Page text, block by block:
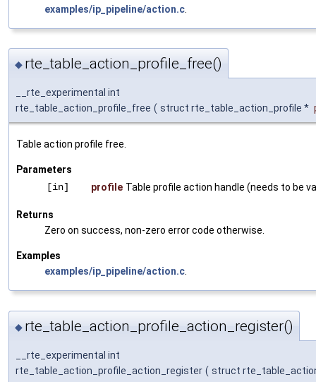
examples/ip_pipeline/action.c
◆ rte_table_action_profile_free()
__rte_experimental int
rte_table_action_profile_free ( struct rte_table_action_profile *
Table action profile free.
Parameters
[in]
profile Table profile action handle (needs to be
Returns
Zero on success, non-zero error code otherwise.
Examples
examples/ip_pipeline/action.c
◆ rte_table_action_profile_action_register()
__rte_experimental int
rte_table_action_profile_action_register ( struct